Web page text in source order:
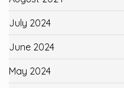
July 2024
June 2024
May 2024